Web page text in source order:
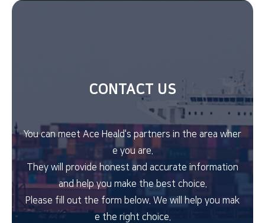
CONTACT US
You can meet Ace Heald's partners in the area wher
e you are.
They will provide honest and accurate information
and help you make the best choice.
Please fill out the form below. We will help you mak
e the right choice.